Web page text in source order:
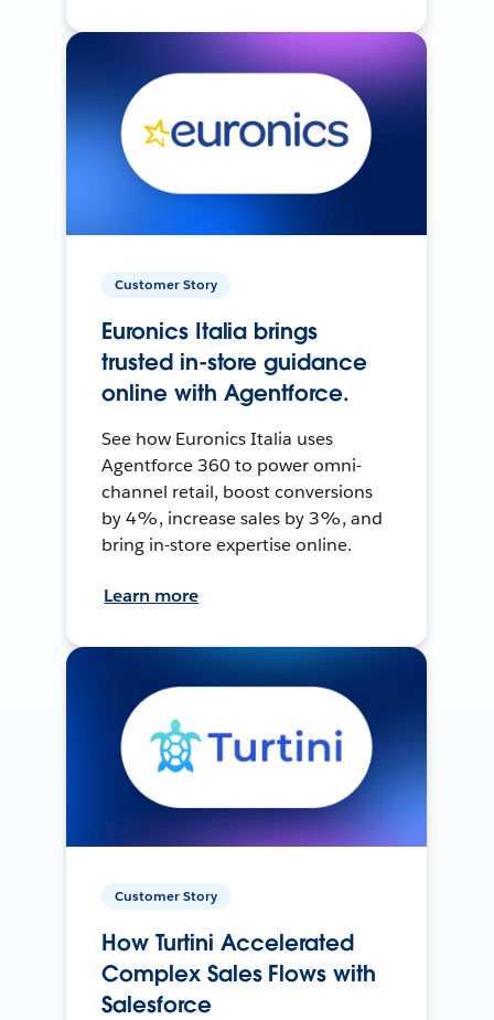
Customer Story
Euronics Italia brings
trusted in-store guidance
online with Agentforce.
See how Euronics Italia uses
Agentforce 360 to power omni-
channel retail, boost conversions
by 4%, increase sales by 3%, and
bring in-store expertise online.
Learn more
Customer Story
How Turtini Accelerated
Complex Sales Flows with
Salesforce